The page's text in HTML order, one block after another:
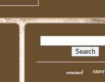
enamel store